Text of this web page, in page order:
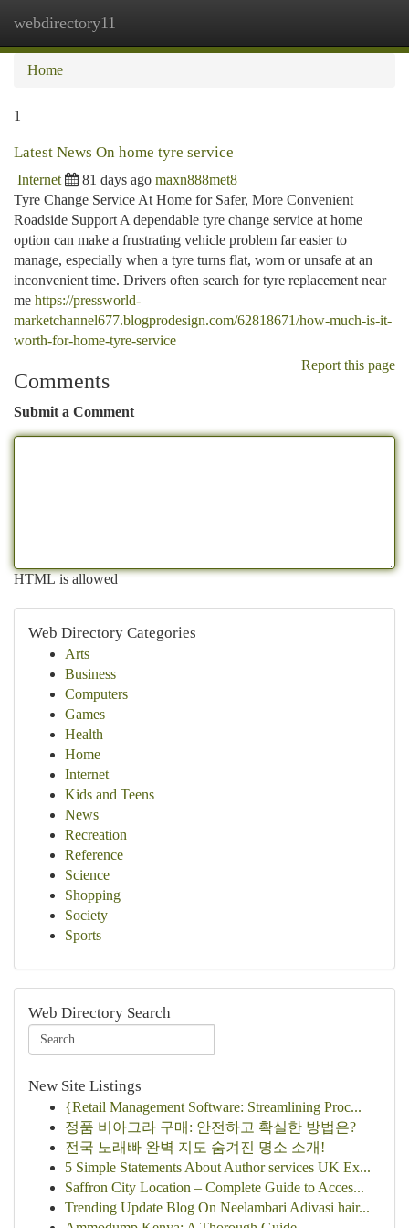
webdirectory11
Home
1
Latest News On home tyre service
Internet 81 days ago maxn888met8
Tyre Change Service At Home for Safer, More Convenient
Roadside Support A dependable tyre change service at home
option can make a frustrating vehicle problem far easier to
manage, especially when a tyre turns flat, worn or unsafe at an
inconvenient time. Drivers often search for tyre replacement near
me https://pressworld-
marketchannel677.blogprodesign.com/62818671/how-much-is-it-
worth-for-home-tyre-service
Report this page
Comments
Submit a Comment
HTML is allowed
Web Directory Categories
Arts
Business
Computers
Games
Health
Home
Internet
Kids and Teens
News
Recreation
Reference
Science
Shopping
Society
Sports
Web Directory Search
New Site Listings
{Retail Management Software: Streamlining Proc...
정품 비아그라 구매: 안전하고 확실한 방법은?
전국 노래빠 완벽 지도 숨겨진 명소 소개!
5 Simple Statements About Author services UK Ex...
Saffron City Location – Complete Guide to Acces...
Trending Update Blog On Neelambari Adivasi hair...